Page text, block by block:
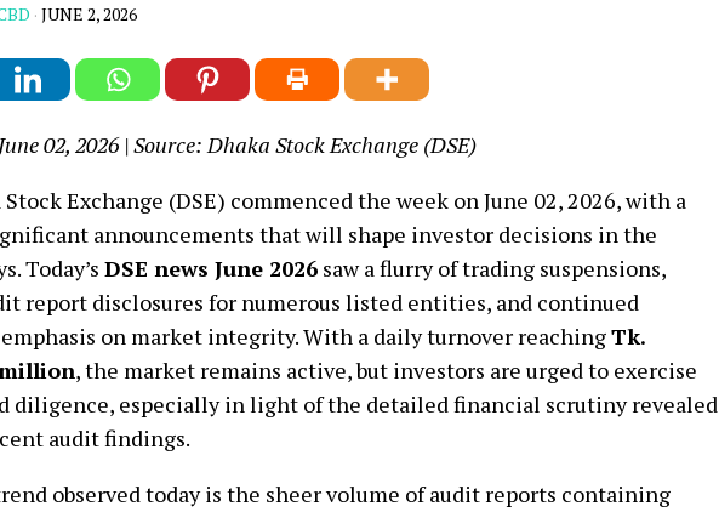
· JUNE 2, 2026
02, 2026 | Source: Dhaka Stock Exchange (DSE)
Exchange (DSE) commenced the week on June 02, 2026, with a
announcements that will shape investor decisions in the
Today’s DSE news June 2026 saw a flurry of trading suspensions,
report disclosures for numerous listed entities, and continued
on market integrity. With a daily turnover reachingTk.
million, the market remains active, but investors are urged to exercise
diligence, especially in light of the detailed financial scrutiny revealed
audit findings.
observed today is the sheer volume of audit reports containing